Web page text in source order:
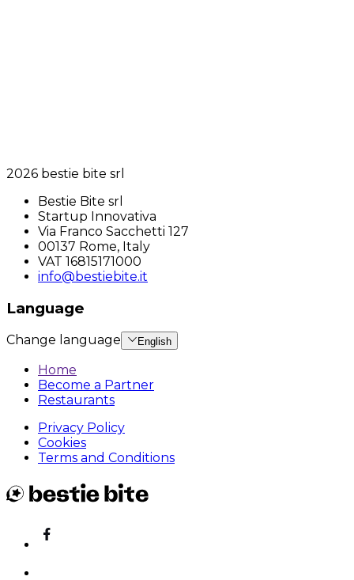
2026 bestie bite srl
Bestie Bite srl
Startup Innovativa
Via Franco Sacchetti 127
00137 Rome, Italy
VAT 16815171000
info@bestiebite.it
Language
Change language English
Home
Become a Partner
Restaurants
Privacy Policy
Cookies
Terms and Conditions